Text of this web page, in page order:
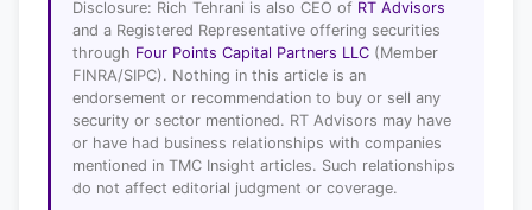
Disclosure: Rich Tehrani is also CEO of RT Advisors
and a Registered Representative offering securities
through Four Points Capital Partners LLC (Member
FINRA/SIPC). Nothing in this article is an
endorsement or recommendation to buy or sell any
security or sector mentioned. RT Advisors may have
or have had business relationships with companies
mentioned in TMC Insight articles. Such relationships
do not affect editorial judgment or coverage.